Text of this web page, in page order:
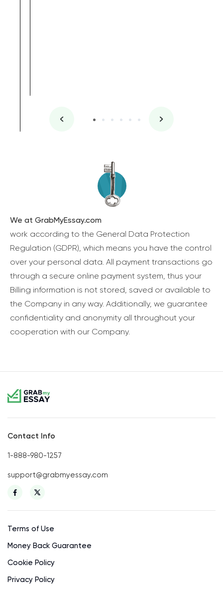
We at GrabMyEssay.com
work according to the General Data Protection
Regulation (GDPR), which means you have the control
over your personal data. All payment transactions go
through a secure online payment system, thus your
Billing information is not stored, saved or available to
the Company in any way. Additionally, we guarantee
confidentiality and anonymity all throughout your
cooperation with our Company.
Contact Info
1-888-980-1257
support@grabmyessay.com
Terms of Use
Money Back Guarantee
Cookie Policy
Privacy Policy